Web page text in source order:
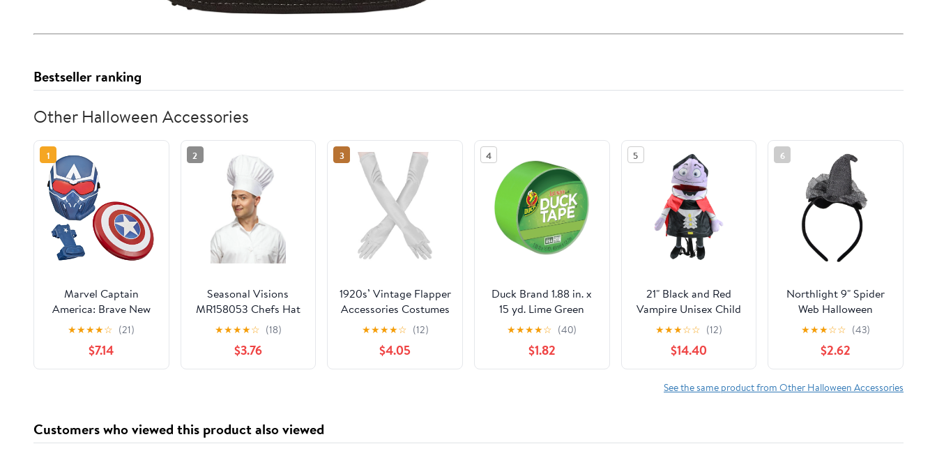
Bestseller ranking
Other Halloween Accessories
1
Marvel Captain
America: Brave New
World Role-Play
Bundle, Birthday Gifts
for Boys and Girls,
Ages 5+
★★★★☆ (21)
$7.14
2
Seasonal Visions
MR158053 Chefs Hat
Costume
★★★★☆ (18)
$3.76
3
1920s’ Vintage Flapper
Accessories Costumes
Sliver Gloves for
Opera Wedding
Halloween Gatsby
Theme Party
★★★★☆ (12)
$4.05
4
Duck Brand 1.88 in. x
15 yd. Lime Green
Colored Duct Tape
★★★★☆ (40)
$1.82
5
21" Black and Red
Vampire Unisex Child
Trick or Treat
Halloween Bag
Costume Accessory
★★★☆☆ (12)
$14.40
6
Northlight 9" Spider
Web Halloween
Headband Costume
Accessory
★★★☆☆ (43)
$2.62
See the same product from Other Halloween Accessories
Customers who viewed this product also viewed